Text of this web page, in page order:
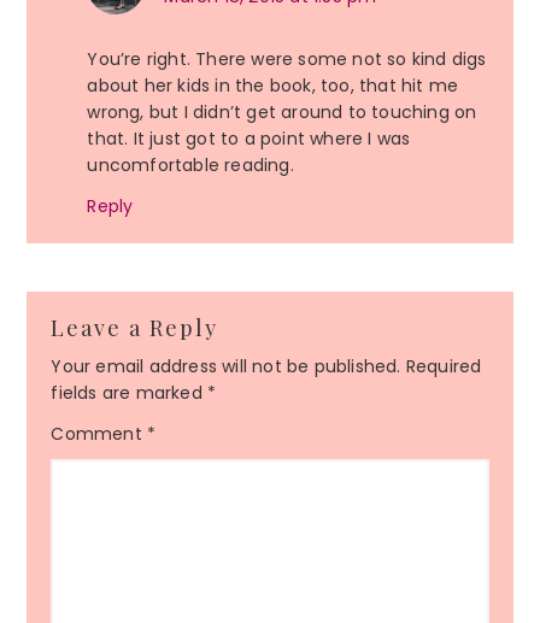
You’re right. There were some not so kind digs
about her kids in the book, too, that hit me
wrong, but I didn’t get around to touching on
that. It just got to a point where I was
uncomfortable reading.
Reply
Leave a Reply
Your email address will not be published. Required
fields are marked *
Comment *